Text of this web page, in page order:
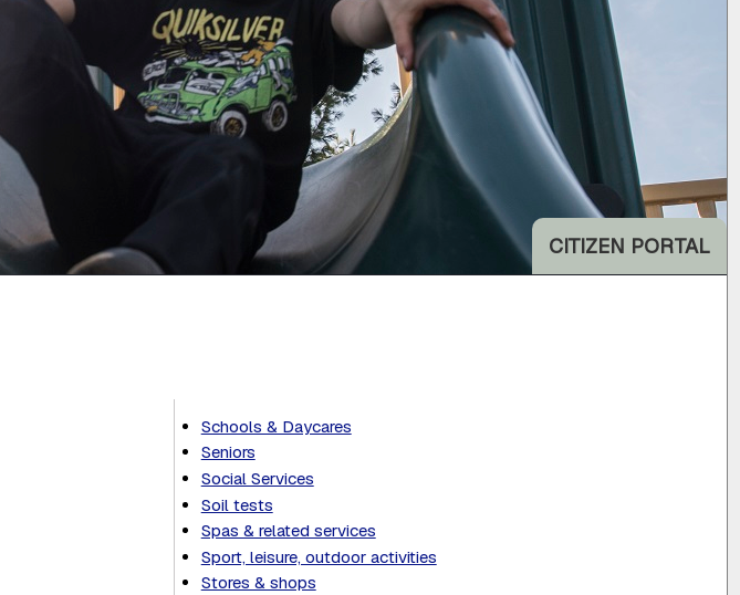
CITIZEN PORTAL
Schools & Daycares
Seniors
Social Services
Soil tests
Spas & related services
Sport, leisure, outdoor activities
Stores & shops